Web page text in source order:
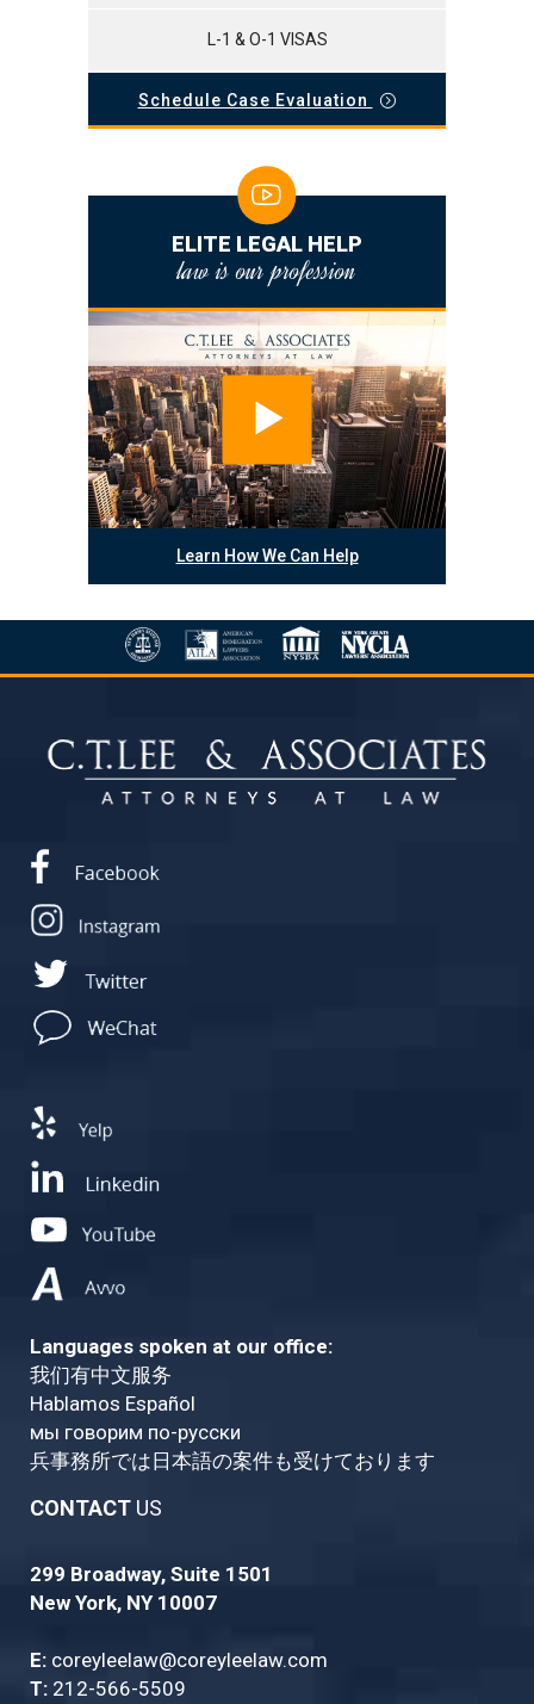
L-1 & O-1 VISAS
Schedule Case Evaluation
ELITE LEGAL HELP
law is our profession
Learn How We Can Help
Languages spoken at our office:
我们有中文服务
Hablamos Español
мы говорим по-русски
兵事務所では日本語の案件も受けております
CONTACT US
299 Broadway, Suite 1501
New York, NY 10007
E: coreyleelaw@coreyleelaw.com
T: 212-566-5509